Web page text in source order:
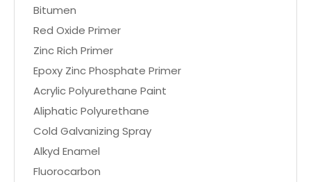
Bitumen
Red Oxide Primer
Zinc Rich Primer
Epoxy Zinc Phosphate Primer
Acrylic Polyurethane Paint
Aliphatic Polyurethane
Cold Galvanizing Spray
Alkyd Enamel
Fluorocarbon